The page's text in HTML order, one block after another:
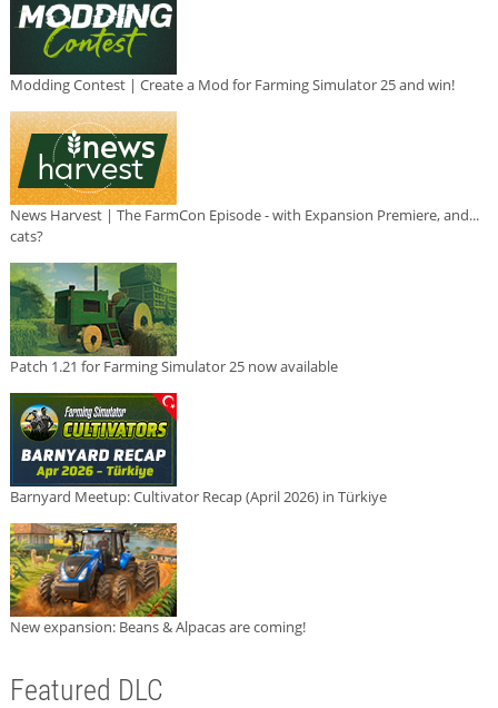
Modding Contest | Create a Mod for Farming Simulator 25 and win!
News Harvest | The FarmCon Episode - with Expansion Premiere, and...
cats?
Patch 1.21 for Farming Simulator 25 now available
Barnyard Meetup: Cultivator Recap (April 2026) in Türkiye
New expansion: Beans & Alpacas are coming!
Featured DLC